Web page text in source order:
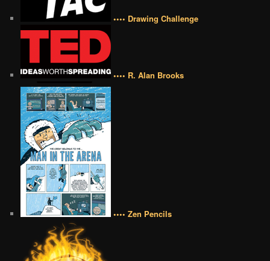
•••• Drawing Challenge
•••• R. Alan Brooks
•••• Zen Pencils